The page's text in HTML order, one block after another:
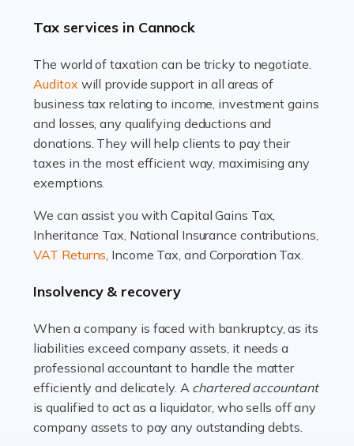
has its attractions, thrills and perks, but it also has its
Read more
Accountants For Estate Agents
The property sector is a dynamic and ever-evolving
industry, and one that is an all-encompassing role for
many professionals in the sector. For estate agents,
Read more
An interior design business is not just about creating
a multifaceted sector that demands a mix of artistic
vision and financial expertise. […]
Read more
Accountants For Farmers
Tax services in Cannock
The world of taxation can be tricky to negotiate.
Auditox will provide support in all areas of
business tax relating to income, investment gains
and losses, any qualifying deductions and
donations. They will help clients to pay their
taxes in the most efficient way, maximising any
exemptions.
We can assist you with Capital Gains Tax,
Inheritance Tax, National Insurance contributions,
VAT Returns, Income Tax, and Corporation Tax.
Insolvency & recovery
When a company is faced with bankruptcy, as its
liabilities exceed company assets, it needs a
professional accountant to handle the matter
efficiently and delicately. A chartered accountant
is qualified to act as a liquidator, who sells off any
company assets to pay any outstanding debts.